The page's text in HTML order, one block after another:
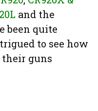
and the
been quite
to see how
their guns